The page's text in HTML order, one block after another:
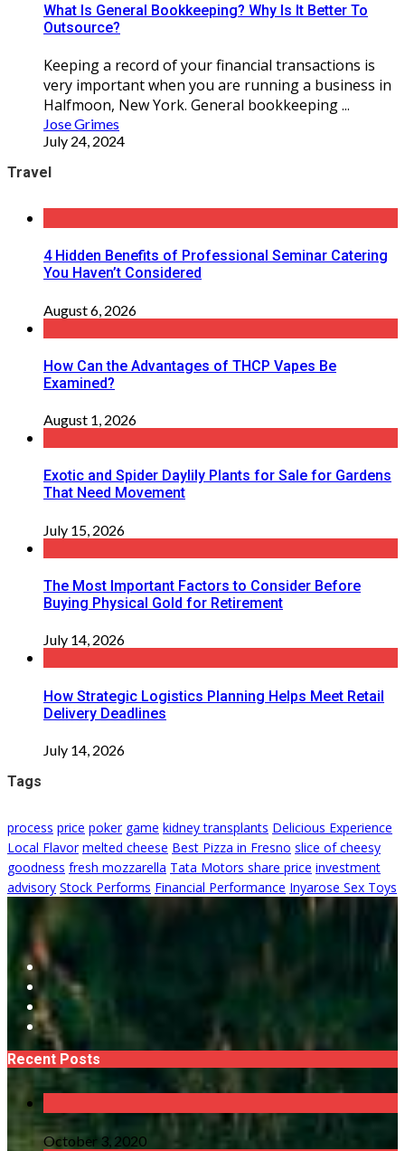
What Is General Bookkeeping? Why Is It Better To
Outsource?
Keeping a record of your financial transactions is
very important when you are running a business in
Halfmoon, New York. General bookkeeping ...
Jose Grimes
July 24, 2024
Travel
4 Hidden Benefits of Professional Seminar Catering
You Haven’t Considered
August 6, 2026
How Can the Advantages of THCP Vapes Be
Examined?
August 1, 2026
Exotic and Spider Daylily Plants for Sale for Gardens
That Need Movement
July 15, 2026
The Most Important Factors to Consider Before
Buying Physical Gold for Retirement
July 14, 2026
How Strategic Logistics Planning Helps Meet Retail
Delivery Deadlines
July 14, 2026
Tags
process price poker game kidney transplants Delicious Experience
Local Flavor melted cheese Best Pizza in Fresno slice of cheesy
goodness fresh mozzarella Tata Motors share price investment
advisory Stock Performs Financial Performance Inyarose Sex Toys
Recent Posts
October 3, 2020